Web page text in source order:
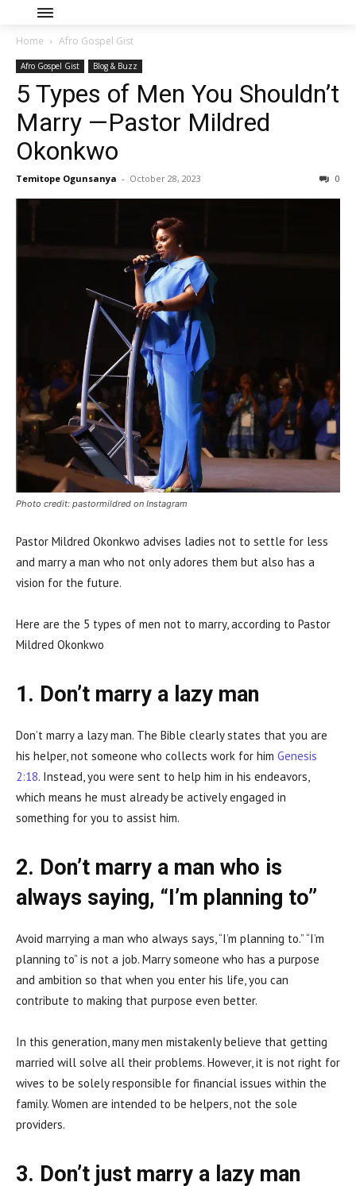
Home Afro Gospel Gist
Afro Gospel Gist Blog & Buzz
5 Types of Men You Shouldn’t
Marry —Pastor Mildred
Okonkwo
Temitope Ogunsanya - October 28, 2023 0
Photo credit: pastormildred on Instagram
Pastor Mildred Okonkwo advises ladies not to settle for less
and marry a man who not only adores them but also has a
vision for the future.
Here are the 5 types of men not to marry, according to Pastor
Mildred Okonkwo
1. Don’t marry a lazy man
Don’t marry a lazy man. The Bible clearly states that you are
his helper, not someone who collects work for him Genesis
2:18. Instead, you were sent to help him in his endeavors,
which means he must already be actively engaged in
something for you to assist him.
2. Don’t marry a man who is
always saying, “I’m planning to”
Avoid marrying a man who always says, “I’m planning to.” “I’m
planning to” is not a job. Marry someone who has a purpose
and ambition so that when you enter his life, you can
contribute to making that purpose even better.
In this generation, many men mistakenly believe that getting
married will solve all their problems. However, it is not right for
wives to be solely responsible for financial issues within the
family. Women are intended to be helpers, not the sole
providers.
3. Don’t just marry a lazy man